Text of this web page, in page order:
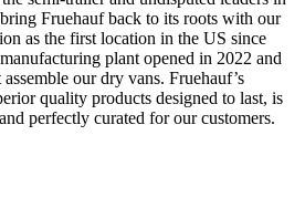
Fruehauf back to its roots with our
as the first location in the US since
plant opened in 2022 and
our dry vans. Fruehauf’s
quality products designed to last, is
perfectly curated for our customers.